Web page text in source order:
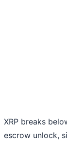
XRP breaks
escrow unlock,